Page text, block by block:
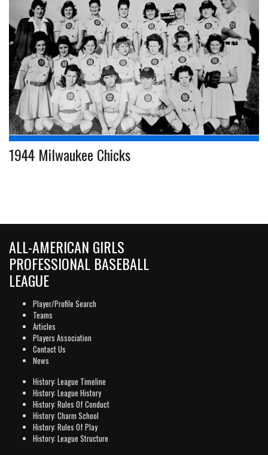
1944 Milwaukee Chicks
ALL-AMERICAN GIRLS
PROFESSIONAL BASEBALL
LEAGUE
Player/Profile Search
Teams
Articles
Players Association
Contact Us
News
History: League Timeline
History: League History
History: Rules Of Conduct
History: Charm School
History: Rules Of Play
History: League Structure